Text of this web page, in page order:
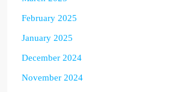
February 2025
January 2025
December 2024
November 2024